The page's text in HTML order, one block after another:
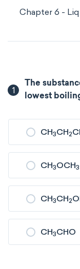
Chapter 6 -
1
The
lowest
CH3CH2
CH3OCH3
CH3CH2
CH3CHO